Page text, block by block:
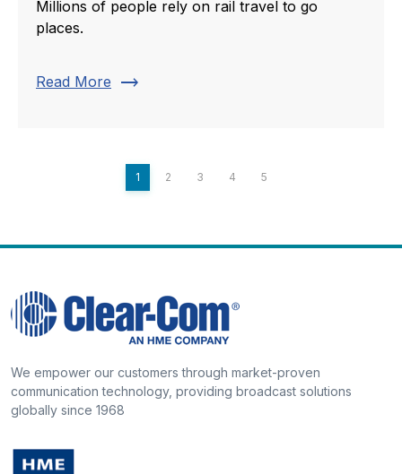
Millions of people rely on rail travel to go
places.
Read More trending_flat
1 2 3 4 5
We empower our customers through market-proven
communication technology, providing broadcast solutions
globally since 1968